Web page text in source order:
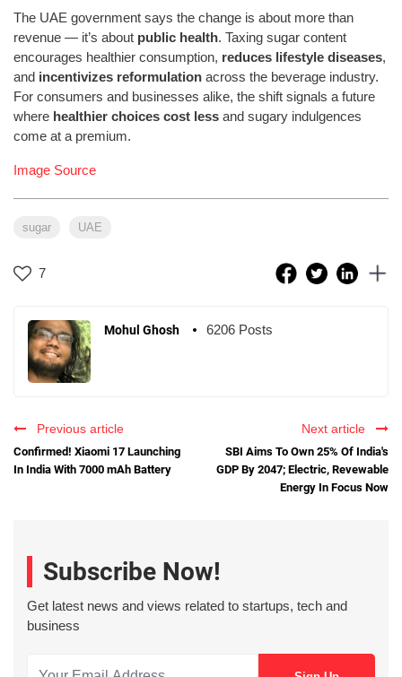
The UAE government says the change is about more than
revenue — it’s about public health. Taxing sugar content
encourages healthier consumption, reduces lifestyle diseases,
and incentivizes reformulation across the beverage industry.
For consumers and businesses alike, the shift signals a future
where healthier choices cost less and sugary indulgences
come at a premium.
Image Source
sugar UAE
7
Mohul Ghosh 6206 Posts
Previous article
Confirmed! Xiaomi 17 Launching
In India With 7000 mAh Battery
Next article
SBI Aims To Own 25% Of India's
GDP By 2047; Electric, Revewable
Energy In Focus Now
Subscribe Now!
Get latest news and views related to startups, tech and
business